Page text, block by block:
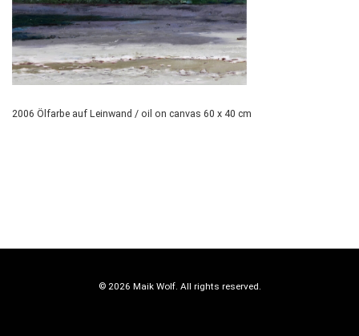
2006 Ölfarbe auf Leinwand / oil on canvas 60 x 40 cm
© 2026 Maik Wolf. All rights reserved.